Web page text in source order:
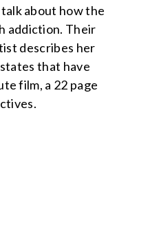
about how the
addiction. Their
describes her
that have
film, a 22 page